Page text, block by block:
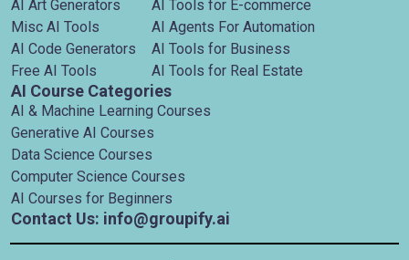
AI Art Generators
Misc AI Tools
AI Code Generators
Free AI Tools
AI Tools for E-commerce
AI Agents For Automation
AI Tools for Business
AI Tools for Real Estate
AI Course Categories
AI & Machine Learning Courses
Generative AI Courses
Data Science Courses
Computer Science Courses
AI Courses for Beginners
Contact Us: info@groupify.ai